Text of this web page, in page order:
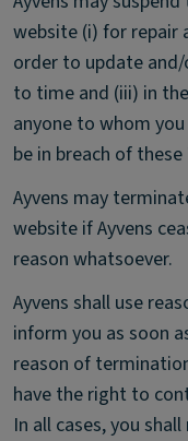
website (i) for repair
order to update
to time and (iii) in
anyone to whom
be in breach of these
Ayvens may
website if Ayvens
reason whatsoever.
Ayvens shall use
inform you as soon
reason of
have the right to
In all cases, you